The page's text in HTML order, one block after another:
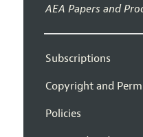
AEA Papers and
Subscriptions
Copyright and
Policies